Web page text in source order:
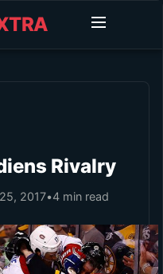
Rivalry
2017•4 min read